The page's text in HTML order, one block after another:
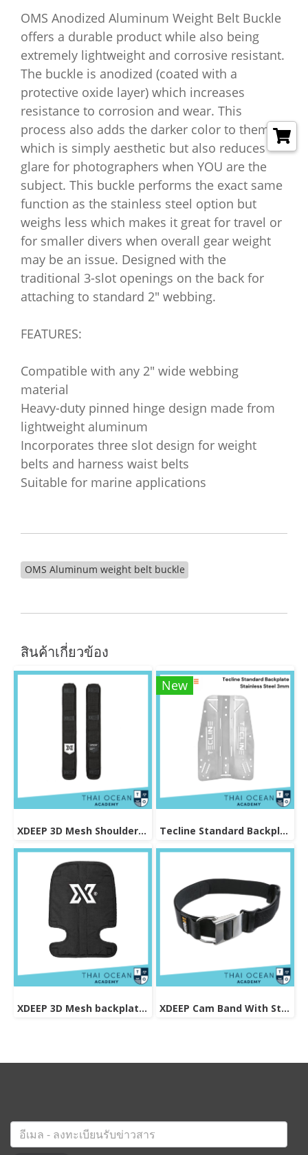
OMS Anodized Aluminum Weight Belt Buckle
offers a durable product while also being
extremely lightweight and corrosive resistant.
The buckle is anodized (coated with a
protective oxide layer) which increases
resistance to corrosion and wear. This
process also adds the darker color to them
which is simply aesthetic but also reduces
glare for photographers when YOU are the
subject. This buckle performs the exact same
function as the stainless steel option but
weighs less which makes it great for travel or
for smaller divers when overall gear weight
may be an issue. Designed with the
traditional 3-slot openings on the back for
attaching to standard 2" webbing.
FEATURES:
Compatible with any 2" wide webbing
material
Heavy-duty pinned hinge design made from
lightweight aluminum
Incorporates three slot design for weight
belts and harness waist belts
Suitable for marine applications
OMS Aluminum weight belt buckle
สินค้าเกี่ยวข้อง
XDEEP 3D Mesh Shoulder Strap Pads
New
Tecline Standard Backplate Stainless Steel 3mm
XDEEP 3D Mesh backplate pad XDEEP Cam Band With Stainless Steel Buckle